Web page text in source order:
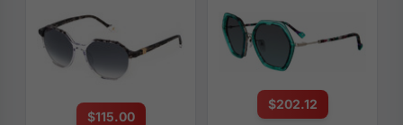
$115.00
$202.12